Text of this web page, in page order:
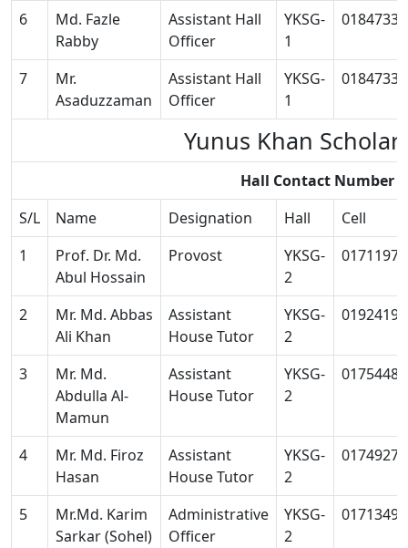
6
Md. Fazle
Rabby
Assistant Hall
Officer
YKSG-
1
7
Mr.
Asaduzzaman
Assistant Hall
Officer
YKSG-
1
Yunus Khan Scholar
Hall Contact Number
S/L
Name Designation Hall
Cell
1
Prof. Dr. Md.
Abul Hossain
Provost
YKSG-
2
2
Mr. Md. Abbas
Ali Khan
Assistant
House Tutor
YKSG-
2
3
Mr. Md.
Abdulla Al-
Mamun
Assistant
House Tutor
YKSG-
2
4
Mr. Md. Firoz
Hasan
Assistant
House Tutor
YKSG-
2
5
Mr.Md. Karim
Sarkar (Sohel)
Administrative
Officer
YKSG-
2